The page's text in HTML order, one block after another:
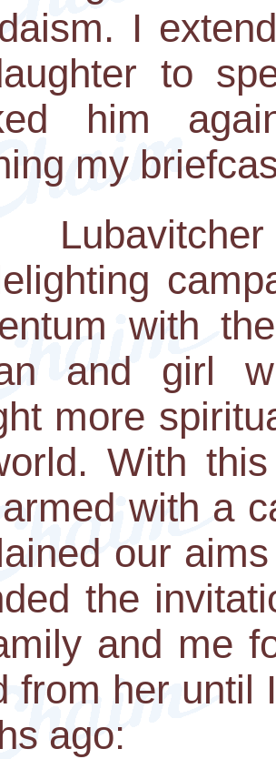
I
to
him
my
with
and girl
more
With
with a
our
the
and me
from her until
ago: